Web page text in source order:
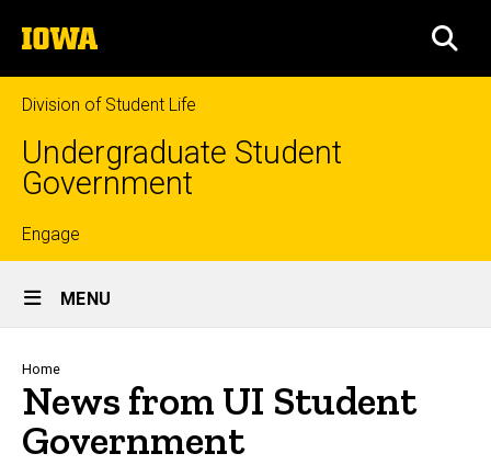
to
content
The
University
of
Iowa
Division of Student Life
Undergraduate Student
Government
Top
links
Engage
Site
Main
Navigation
MENU
Breadcrumb
Home
News from UI Student
Government